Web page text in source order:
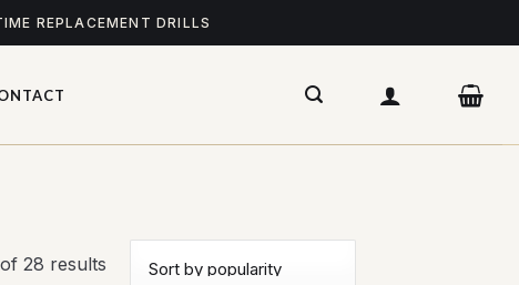
REPLACEMENT DRILLS
28 results